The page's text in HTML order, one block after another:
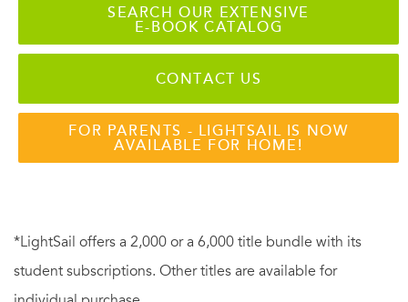
SEARCH OUR EXTENSIVE
E-BOOK CATALOG
CONTACT US
FOR PARENTS - LIGHTSAIL IS NOW
AVAILABLE FOR HOME!
*LightSail offers a 2,000 or a 6,000 title bundle with its
student subscriptions. Other titles are available for